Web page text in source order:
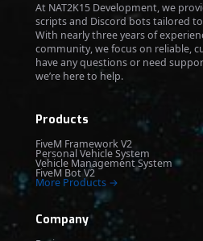
At NAT2K15 Development, we
scripts and Discord bots tailored
With nearly three years of
community, we focus on reliable,
have any questions or need
we’re here to help.
Products
FiveM Framework V2
Personal Vehicle System
Vehicle Management System
FiveM Bot V2
More Products →
Company